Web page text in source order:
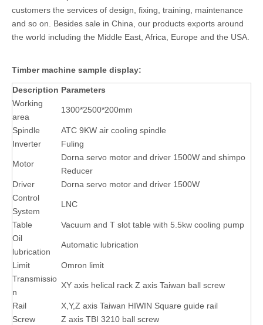
customers the services of design, fixing, training, maintenance
and so on. Besides sale in China, our products exports around
the world including the Middle East, Africa, Europe and the USA.
Timber machine sample display:
Description Parameters
Working
area
1300*2500*200mm
Spindle
ATC 9KW air cooling spindle
Inverter
Fuling
Motor
Dorna servo motor and driver 1500W and shimpo
Reducer
Driver
Dorna servo motor and driver 1500W
Control
System
LNC
Table
Vacuum and T slot table with 5.5kw cooling pump
Oil
lubrication
Automatic lubrication
Limit
Omron limit
Transmissio
n
XY axis helical rack Z axis Taiwan ball screw
Rail
X,Y,Z axis Taiwan HIWIN Square guide rail
Screw
Z axis TBI 3210 ball screw